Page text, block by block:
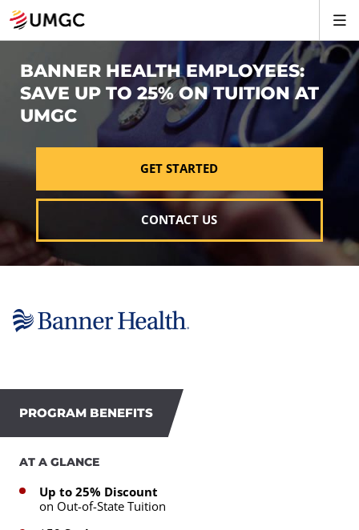
BANNER HEALTH EMPLOYEES:
SAVE UP TO 25% ON TUITION AT
UMGC
GET STARTED
CONTACT US
PROGRAM BENEFITS
AT A GLANCE
Up to 25% Discount
on Out-of-State Tuition